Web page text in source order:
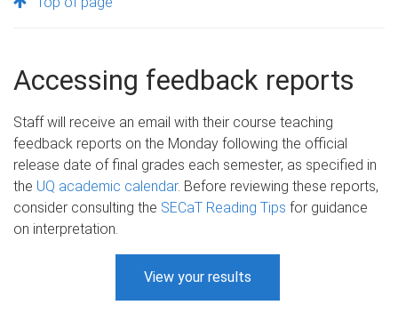
Accessing feedback reports
Staff will receive an email with their course teaching
feedback reports on the Monday following the official
release date of final grades each semester, as specified in
the UQ academic calendar. Before reviewing these reports,
consider consulting the SECaT Reading Tips for guidance
on interpretation.​
View your results